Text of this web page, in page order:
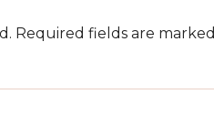
Required fields are marked